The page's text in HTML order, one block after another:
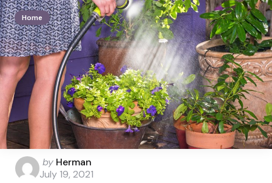
Home
Posted
by
by Herman
July 19, 2021